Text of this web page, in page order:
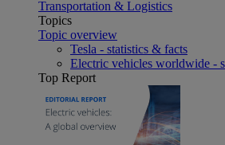
Transportation & Logistics
Topics
Topic overview
Tesla - statistics & facts
Electric vehicles worldwide -
Top Report